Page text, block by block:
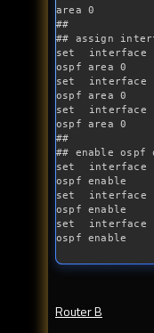
area 0
##
## assign
set interface
ospf area 0
set interface
ospf area 0
set interface
ospf area 0
##
## enable ospf
set interface
ospf enable
set interface
ospf enable
set interface
ospf enable
Router B